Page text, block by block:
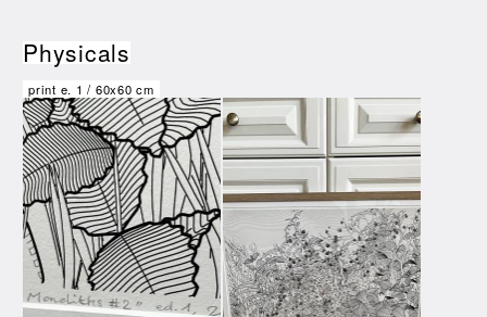
Physicals
print e. 1 / 60x60 cm